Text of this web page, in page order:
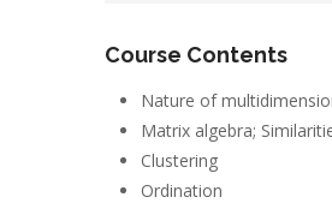
Course Contents
Nature of
Matrix algebra;
Clustering
Ordination